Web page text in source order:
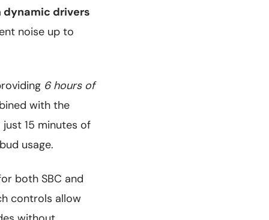
dynamic drivers
noise up to
6 hours of
with the
15 minutes of
usage.
both SBC and
controls allow